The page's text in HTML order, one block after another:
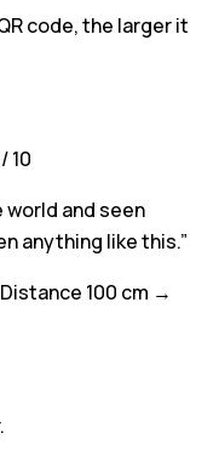
code, the larger it
10
world and seen
anything like this.”
100 cm →